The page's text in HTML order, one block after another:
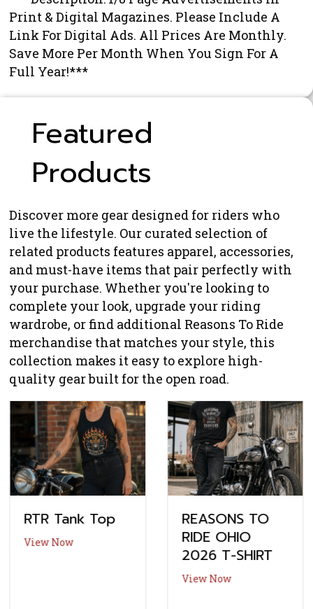
Print & Digital Magazines. Please Include A
Link For Digital Ads. All Prices Are Monthly.
Save More Per Month When You Sign For A
Full Year!***
Featured
Products
Discover more gear designed for riders who
live the lifestyle. Our curated selection of
related products features apparel, accessories,
and must-have items that pair perfectly with
your purchase. Whether you're looking to
complete your look, upgrade your riding
wardrobe, or find additional Reasons To Ride
merchandise that matches your style, this
collection makes it easy to explore high-
quality gear built for the open road.
RTR Tank Top
View Nowabout RTR Tank Top
REASONS TO
RIDE OHIO
2026 T-SHIRT
View Nowabout REASONS